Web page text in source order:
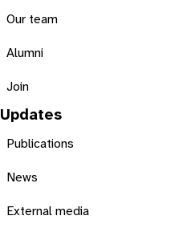
Our team
Alumni
Join
Updates
Publications
News
External media